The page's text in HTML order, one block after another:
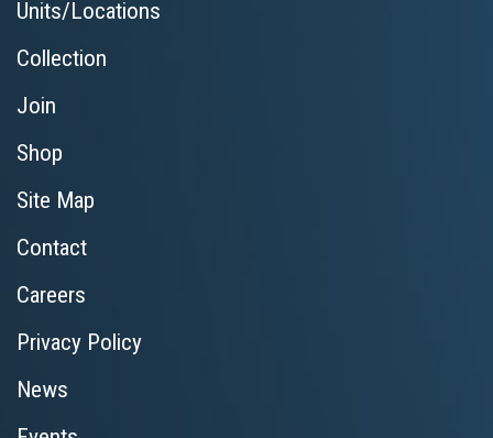
Units/Locations
Collection
Join
Shop
Site Map
Contact
Careers
Privacy Policy
News